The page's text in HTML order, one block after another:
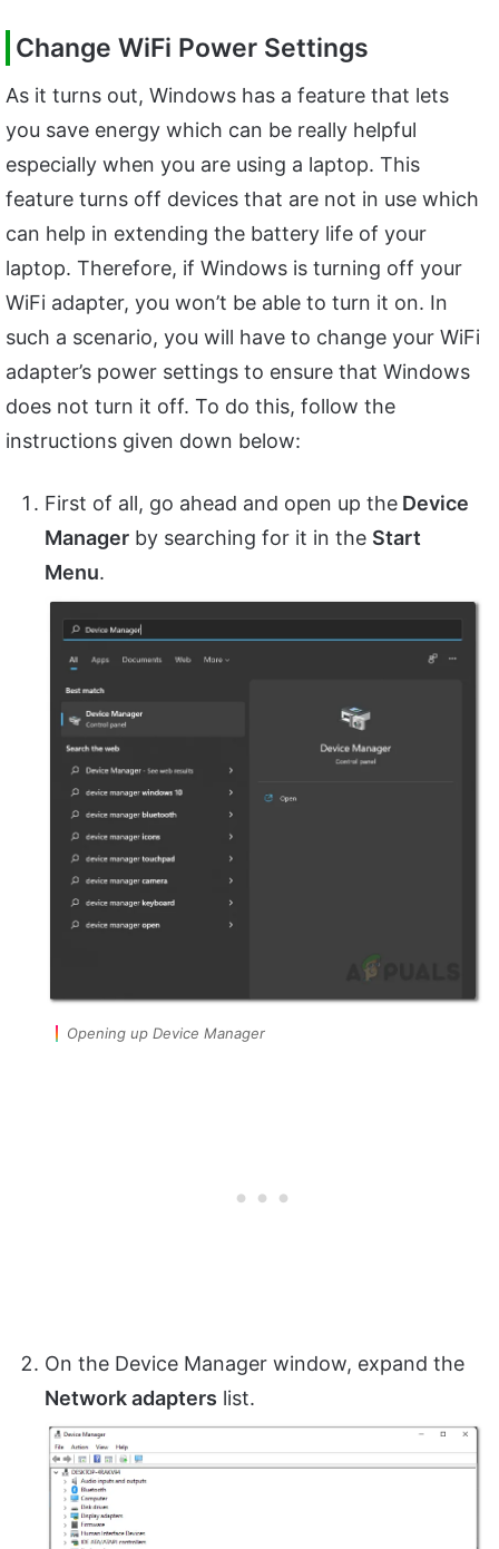
Change WiFi Power Settings
As it turns out, Windows has a feature that lets
you save energy which can be really helpful
especially when you are using a laptop. This
feature turns off devices that are not in use which
can help in extending the battery life of your
laptop. Therefore, if Windows is turning off your
WiFi adapter, you won’t be able to turn it on. In
such a scenario, you will have to change your WiFi
adapter’s power settings to ensure that Windows
does not turn it off. To do this, follow the
instructions given down below:
First of all, go ahead and open up the Device
Manager by searching for it in the Start
Menu.
Opening up Device Manager
On the Device Manager window, expand the
Network adapters list.